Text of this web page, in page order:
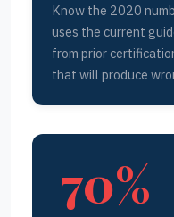
Know the 2020
uses the current
from prior
that will produce
70%